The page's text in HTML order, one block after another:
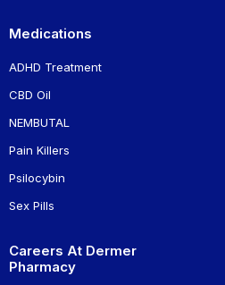
Medications
ADHD Treatment
CBD Oil
NEMBUTAL
Pain Killers
Psilocybin
Sex Pills
Careers At Dermer
Pharmacy